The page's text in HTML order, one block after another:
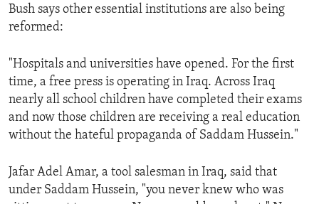
Bush says other essential institutions are also being
reformed:
"Hospitals and universities have opened. For the first
time, a free press is operating in Iraq. Across Iraq
nearly all school children have completed their exams
and now those children are receiving a real education
without the hateful propaganda of Saddam Hussein."
Jafar Adel Amar, a tool salesman in Iraq, said that
under Saddam Hussein, "you never knew who was